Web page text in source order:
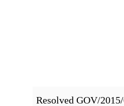
Resolved GOV/